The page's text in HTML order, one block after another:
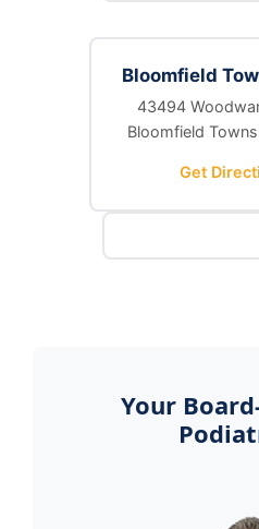
Bloomfield
43494
Bloomfield
Get
Your